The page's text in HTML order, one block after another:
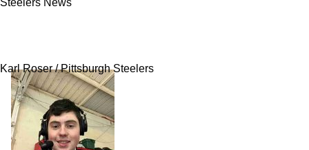
Steelers News
Karl Roser / Pittsburgh Steelers